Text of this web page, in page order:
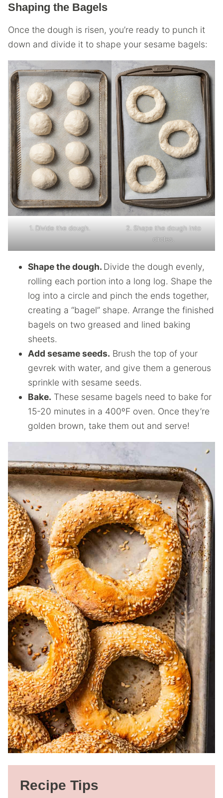
Shaping the Bagels
Once the dough is risen, you’re ready to punch it
down and divide it to shape your sesame bagels:
1. Divide the dough.
2. Shape the dough into
circles.
Shape the dough. Divide the dough evenly,
rolling each portion into a long log. Shape the
log into a circle and pinch the ends together,
creating a “bagel” shape. Arrange the finished
bagels on two greased and lined baking
sheets.
Add sesame seeds. Brush the top of your
gevrek with water, and give them a generous
sprinkle with sesame seeds.
Bake. These sesame bagels need to bake for
15-20 minutes in a 400ºF oven. Once they’re
golden brown, take them out and serve!
Recipe Tips